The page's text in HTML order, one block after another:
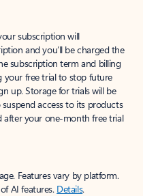
subscription will
and you’ll be charged the
subscription term and billing
your free trial to stop future
up. Storage for trials will be
access to its products
after your one-month free trial
Features vary by platform.
AI features. Details.